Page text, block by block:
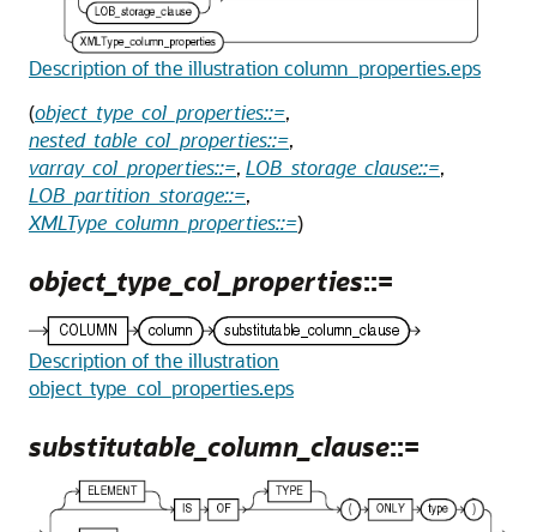
Description of the illustration column_properties.eps
(object_type_col_properties::=,
nested_table_col_properties::=,
varray_col_properties::=, LOB_storage_clause::=,
LOB_partition_storage::=,
XMLType_column_properties::=)
object_type_col_properties::=
Description of the illustration
object_type_col_properties.eps
substitutable_column_clause::=